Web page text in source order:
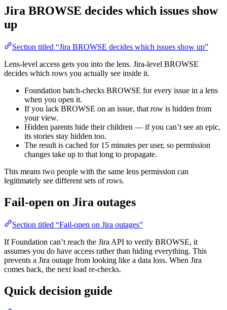
Jira BROWSE decides which issues show
up
Section titled “Jira BROWSE decides which issues show up”
Lens-level access gets you into the lens. Jira-level BROWSE
decides which rows you actually see inside it.
Foundation batch-checks BROWSE for every issue in a lens
when you open it.
If you lack BROWSE on an issue, that row is hidden from
your view.
Hidden parents hide their children — if you can’t see an epic,
its stories stay hidden too.
The result is cached for 15 minutes per user, so permission
changes take up to that long to propagate.
This means two people with the same lens permission can
legitimately see different sets of rows.
Fail-open on Jira outages
Section titled “Fail-open on Jira outages”
If Foundation can’t reach the Jira API to verify BROWSE, it
assumes you do have access rather than hiding everything. This
prevents a Jira outage from looking like a data loss. When Jira
comes back, the next load re-checks.
Quick decision guide